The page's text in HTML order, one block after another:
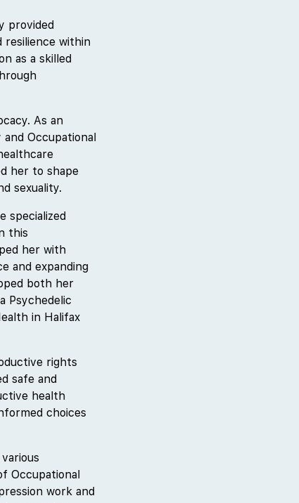
provided
resilience within
as a skilled
As an
Occupational
her to shape
sexuality.
specialized
this
her with
and expanding
both her
Psychedelic
in Halifax
rights
safe and
health
choices
Occupational
work and